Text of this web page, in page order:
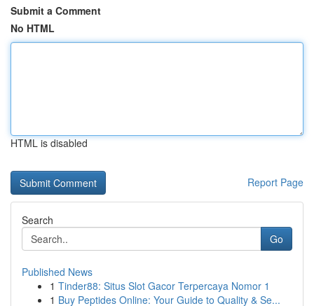
Submit a Comment
No HTML
HTML is disabled
Report Page
Search
Go
Published News
1 Tinder88: Situs Slot Gacor Terpercaya Nomor 1
1 Buy Peptides Online: Your Guide to Quality & Se...